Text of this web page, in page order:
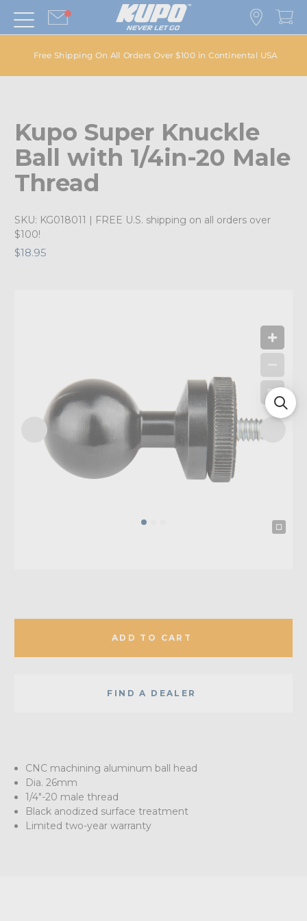
Free Shipping On All Orders Over $100 in Continental USA
Kupo Super Knuckle
Ball with 1/4in-20 Male
Thread
SKU: KG018011 | FREE U.S. shipping on all orders over
$100!
$18.95
ADD TO CART
FIND A DEALER
CNC machining aluminum ball head
Dia. 26mm
1/4"-20 male thread
Black anodized surface treatment
Limited two-year warranty